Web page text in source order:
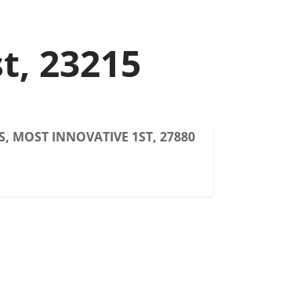
23215
MOST INNOVATIVE 1ST, 27880